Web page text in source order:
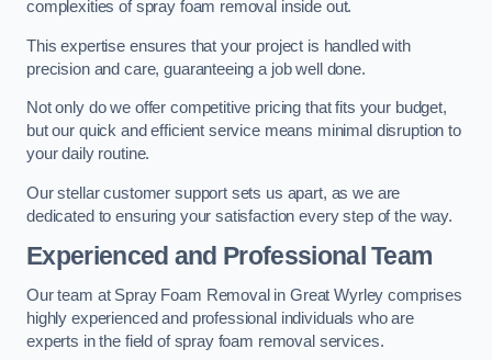
complexities of spray foam removal inside out.
This expertise ensures that your project is handled with
precision and care, guaranteeing a job well done.
Not only do we offer competitive pricing that fits your budget,
but our quick and efficient service means minimal disruption to
your daily routine.
Our stellar customer support sets us apart, as we are
dedicated to ensuring your satisfaction every step of the way.
Experienced and Professional Team
Our team at Spray Foam Removal in Great Wyrley comprises
highly experienced and professional individuals who are
experts in the field of spray foam removal services.